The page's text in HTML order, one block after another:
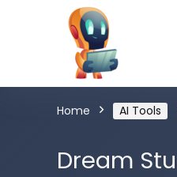
Home AI Tools
Dream